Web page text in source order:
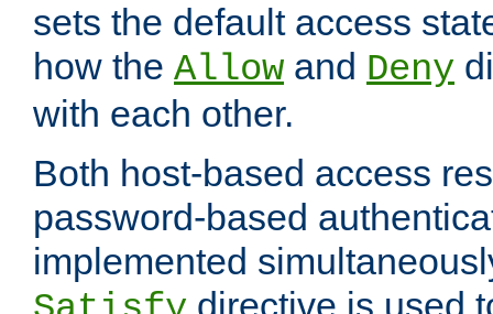
sets the default access
how the Allow and Deny
with each other.
Both host-based access
password-based
implemented